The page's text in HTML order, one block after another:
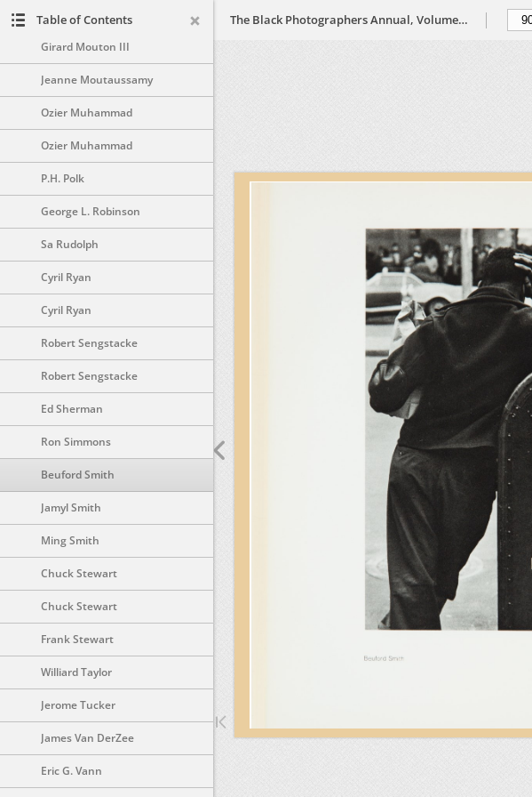
The Black Photographers Annual, Volume 2, 1974
Table of Contents
Dennis Morris
Girard Mouton III
Jeanne Moutaussamy
Ozier Muhammad
Ozier Muhammad
P.H. Polk
George L. Robinson
Sa Rudolph
Cyril Ryan
Cyril Ryan
Robert Sengstacke
Robert Sengstacke
Ed Sherman
Ron Simmons
Beuford Smith
Jamyl Smith
Ming Smith
Chuck Stewart
Chuck Stewart
Frank Stewart
Williard Taylor
Jerome Tucker
James Van DerZee
Eric G. Vann